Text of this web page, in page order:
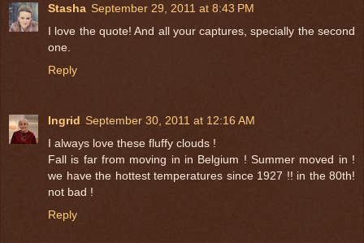
Stasha September 29, 2011 at 8:43 PM
I love the quote! And all your captures, specially the second
one.
Reply
Ingrid September 30, 2011 at 12:16 AM
I always love these fluffy clouds !
Fall is far from moving in in Belgium ! Summer moved in !
we have the hottest temperatures since 1927 !! in the 80th!
not bad !
Reply